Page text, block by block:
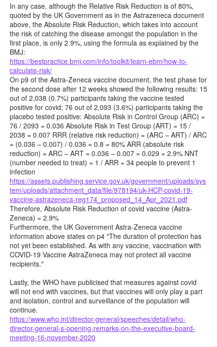
In any case, although the Relative Risk Reduction is of 80%,
quoted by the UK Government as in the Astrazeneca document
above, the Absolute Risk Reduction, which takes into account
the risk of catching the disease amongst the population in the
first place, is only 2.9%, using the formula as explained by the
BMJ:
https://bestpractice.bmj.com/info/toolkit/learn-ebm/how-to-
calculate-risk/
On p9 of the Astra-Zeneca vaccine document, the test phase for
the second dose after 12 weeks showed the following results: 15
out of 2,038 (0.7%) participants taking the vaccine tested
positive for covid; 76 out of 2,093 (3.6%) participants taking the
placebo tested positive: Absolute Risk in Control Group (ARC) =
76 / 2093 = 0.036 Absolute Risk in Test Group (ART) = 15 /
2038 = 0.007 RRR (relative risk reduction) = (ARC – ART) / ARC
= (0.036 – 0.007) / 0.036 = 0.8 = 80% ARR (absolute risk
reduction) = ARC – ART = 0.036 – 0.007 = 0.029 = 2.9% NNT
(number needed to treat) = 1 / ARR = 34 people to prevent 1
infection
https://assets.publishing.service.gov.uk/government/uploads/sys
tem/uploads/attachment_data/file/978194/uk-HCP-covid-19-
vaccine-astrazeneca-reg174_proposed_14_Apr_2021.pdf
Therefore, Absolute Risk Reduction of covid vaccine (Astra-
Zeneca) = 2.9%
Furthermore, the UK Government Astra-Zeneca vaccine
information above states on p4 "The duration of protection has
not yet been established. As with any vaccine, vaccination with
COVID-19 Vaccine AstraZeneca may not protect all vaccine
recipients."
Lastly, the WHO have publicised that measures against covid
will not end with vaccines, but that vaccines will only play a part
and isolation, control and surveillance of the population will
continue.
https://www.who.int/director-general/speeches/detail/who-
director-general-s-opening-remarks-on-the-executive-board-
meeting-16-november-2020